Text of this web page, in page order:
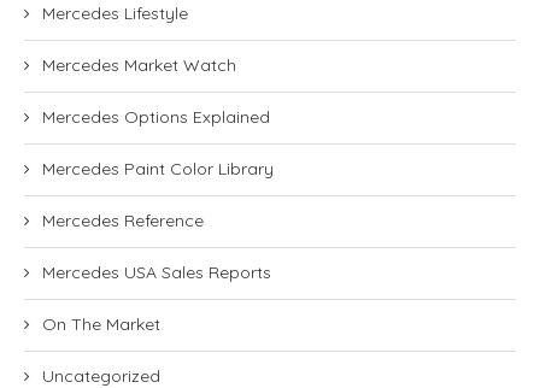
Mercedes Lifestyle
Mercedes Market Watch
Mercedes Options Explained
Mercedes Paint Color Library
Mercedes Reference
Mercedes USA Sales Reports
On The Market
Uncategorized